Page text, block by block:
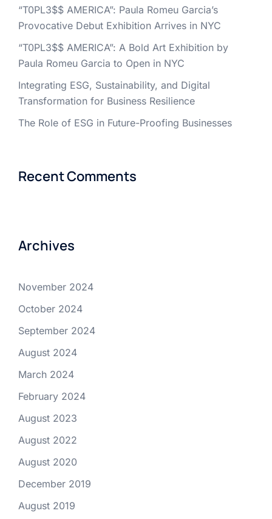
“T0PL3$$ AMERICA”: Paula Romeu Garcia’s
Provocative Debut Exhibition Arrives in NYC
“T0PL3$$ AMERICA”: A Bold Art Exhibition by
Paula Romeu Garcia to Open in NYC
Integrating ESG, Sustainability, and Digital
Transformation for Business Resilience
The Role of ESG in Future-Proofing Businesses
Recent Comments
Archives
November 2024
October 2024
September 2024
August 2024
March 2024
February 2024
August 2023
August 2022
August 2020
December 2019
August 2019